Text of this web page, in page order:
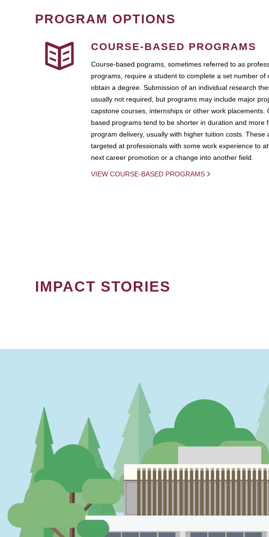
PROGRAM OPTIONS
COURSE-BASED PROGRAMS
Course-based pograms, sometimes referred to as
programs, require a student to complete a set number of
obtain a degree. Submission of an individual research
usually not required, but programs may include major
capstone courses, internships or other work placements.
based programs tend to be shorter in duration and more
program delivery, usually with higher tuition costs. These
targeted at professionals with some work experience to
next career promotion or a change into another field.
VIEW COURSE-BASED PROGRAMS
IMPACT STORIES